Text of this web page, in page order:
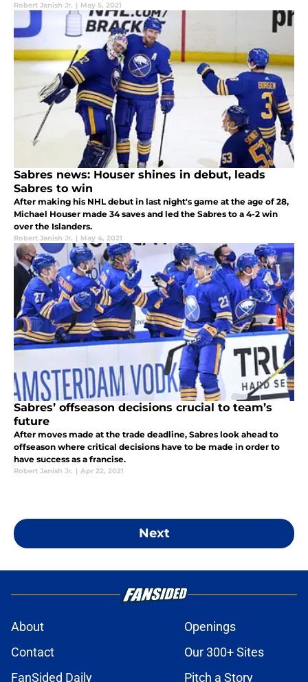
Robert Janish Jr. | May 5, 2021
Sabres news: Houser shines in debut, leads
Sabres to win
After making his NHL debut in last night's game at the age of 28,
Michael Houser made 34 saves and led the Sabres to a 4-2 win
over the Islanders.
Robert Janish Jr. | May 4, 2021
Sabres’ offseason decisions crucial to team’s
future
After moves made at the trade deadline, Sabres look ahead to
offseason where critical decisions have to be made in order to
have success as a francise.
Robert Janish Jr. | Apr 22, 2021
Next
About
Openings
Contact
Our 300+ Sites
FanSided Daily
Pitch a Story